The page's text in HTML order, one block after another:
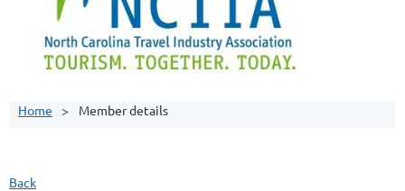
Home Member details
Back